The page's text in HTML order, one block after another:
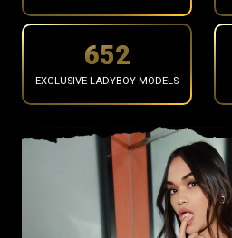
684
EXCLUSIVE LADYBOY MODELS